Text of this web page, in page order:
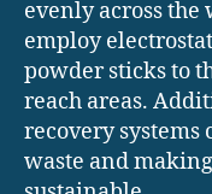
evenly across the
employ
powder sticks to
reach areas.
recovery systems
waste and